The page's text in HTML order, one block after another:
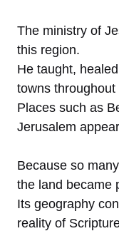
The ministry of
this region.
He taught,
towns throughout
Places such as
Jerusalem
Because so
the land became
Its geography
reality of